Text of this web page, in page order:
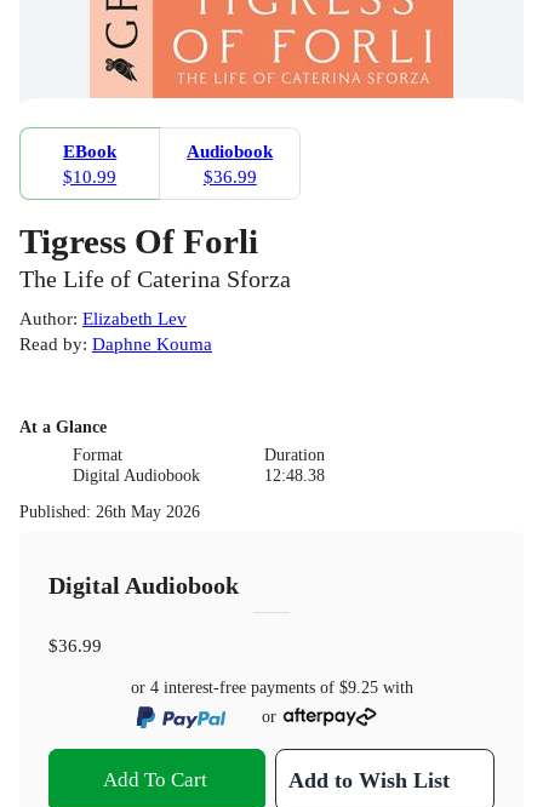
EBook
$10.99
Audiobook
$36.99
Tigress Of Forli
The Life of Caterina Sforza
Author: Elizabeth Lev
Read by: Daphne Kouma
At a Glance
Format
Digital Audiobook
Duration
12:48.38
Published: 26th May 2026
Digital Audiobook
$36.99
or 4 interest-free payments of $9.25with
or
Add To Cart Add to Wish List